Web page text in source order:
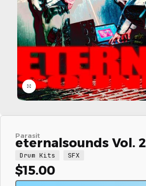
Click to enlarge
Parasit
eternalsounds Vol. 2
Drum Kits SFX
$15.00